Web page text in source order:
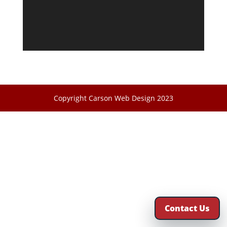
Copyright Carson Web Design 2023
Contact Us